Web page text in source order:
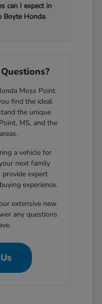
can I expect in
Boyte Honda
Moss Point
find the ideal
the unique
MS, and the
a vehicle for
next family
expert
experience.
extensive new
any questions